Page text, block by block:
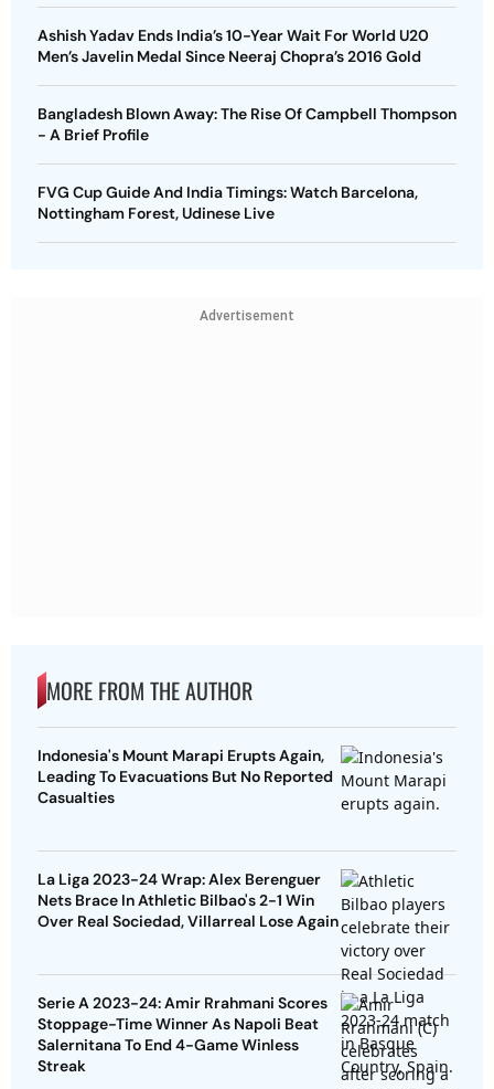
Ashish Yadav Ends India’s 10-Year Wait For World U20
Men’s Javelin Medal Since Neeraj Chopra’s 2016 Gold
Bangladesh Blown Away: The Rise Of Campbell Thompson
- A Brief Profile
FVG Cup Guide And India Timings: Watch Barcelona,
Nottingham Forest, Udinese Live
Advertisement
MORE FROM THE AUTHOR
Indonesia's Mount Marapi Erupts Again,
Leading To Evacuations But No Reported
Casualties
La Liga 2023-24 Wrap: Alex Berenguer
Nets Brace In Athletic Bilbao's 2-1 Win
Over Real Sociedad, Villarreal Lose Again
Serie A 2023-24: Amir Rrahmani Scores
Stoppage-Time Winner As Napoli Beat
Salernitana To End 4-Game Winless
Streak